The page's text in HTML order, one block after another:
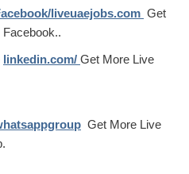
liveuaejobs.com Get
linkedin.com/ Get More Live
Get More Live